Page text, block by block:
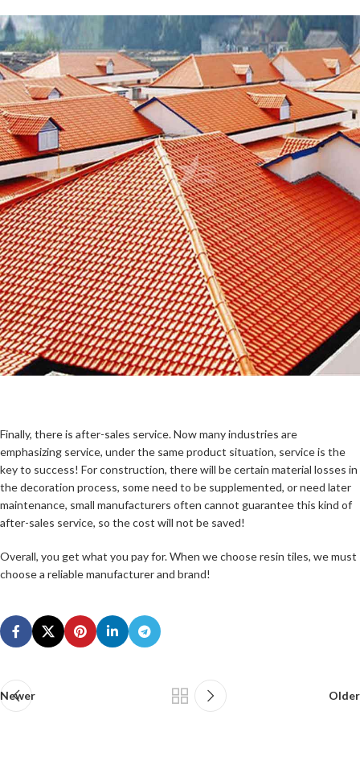
Finally, there is after-sales service. Now many industries are
emphasizing service, under the same product situation, service is the
key to success! For construction, there will be certain material losses in
the decoration process, some need to be supplemented, or need later
maintenance, small manufacturers often cannot guarantee this kind of
after-sales service, so the cost will not be saved!
Overall, you get what you pay for. When we choose resin tiles, we must
choose a reliable manufacturer and brand!
Newer Older